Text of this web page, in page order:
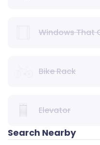
Windows That
Bike Rack
Elevator
Search Nearby